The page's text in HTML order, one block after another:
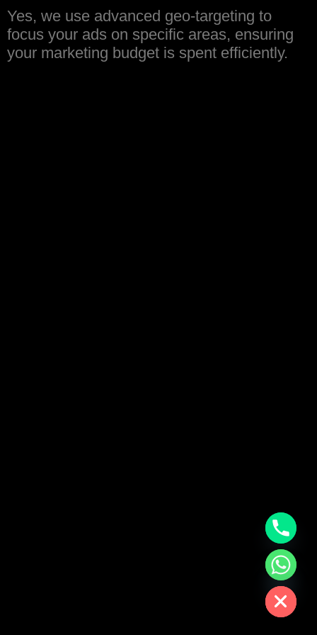
Yes, we use advanced geo-targeting to
focus your ads on specific areas, ensuring
your marketing budget is spent efficiently.
Hide
chaty